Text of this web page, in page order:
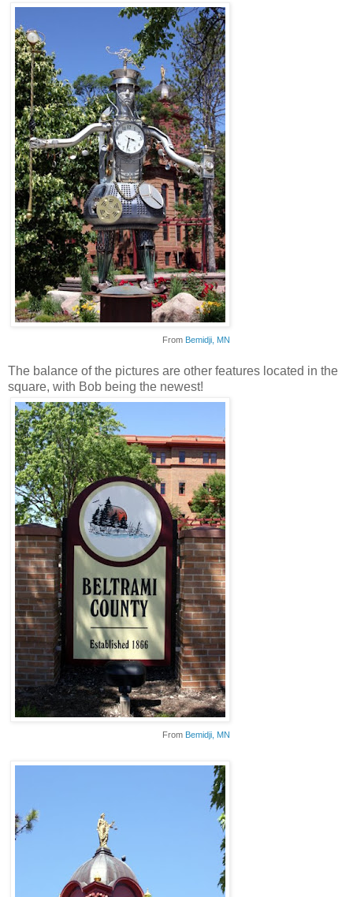
From Bemidji , MN
The balance of the pictures are other features located in the
square, with Bob being the newest!
From Bemidji , MN